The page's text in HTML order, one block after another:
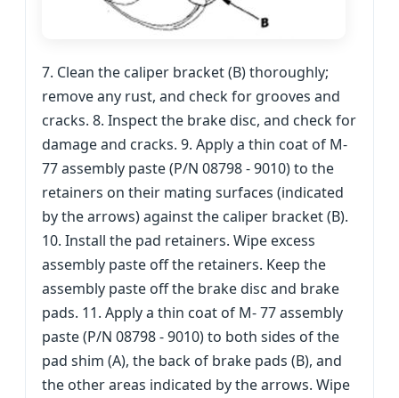
7. Clean the caliper bracket (B) thoroughly;
remove any rust, and check for grooves and
cracks. 8. Inspect the brake disc, and check for
damage and cracks. 9. Apply a thin coat of M-
77 assembly paste (P/N 08798 - 9010) to the
retainers on their mating surfaces (indicated
by the arrows) against the caliper bracket (B).
10. Install the pad retainers. Wipe excess
assembly paste off the retainers. Keep the
assembly paste off the brake disc and brake
pads. 11. Apply a thin coat of M- 77 assembly
paste (P/N 08798 - 9010) to both sides of the
pad shim (A), the back of brake pads (B), and
the other areas indicated by the arrows. Wipe